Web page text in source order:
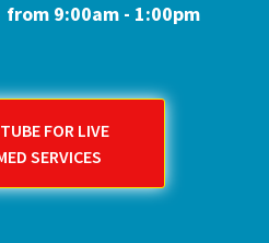
from 9:00am - 1:00pm
FOR LIVE
SERVICES